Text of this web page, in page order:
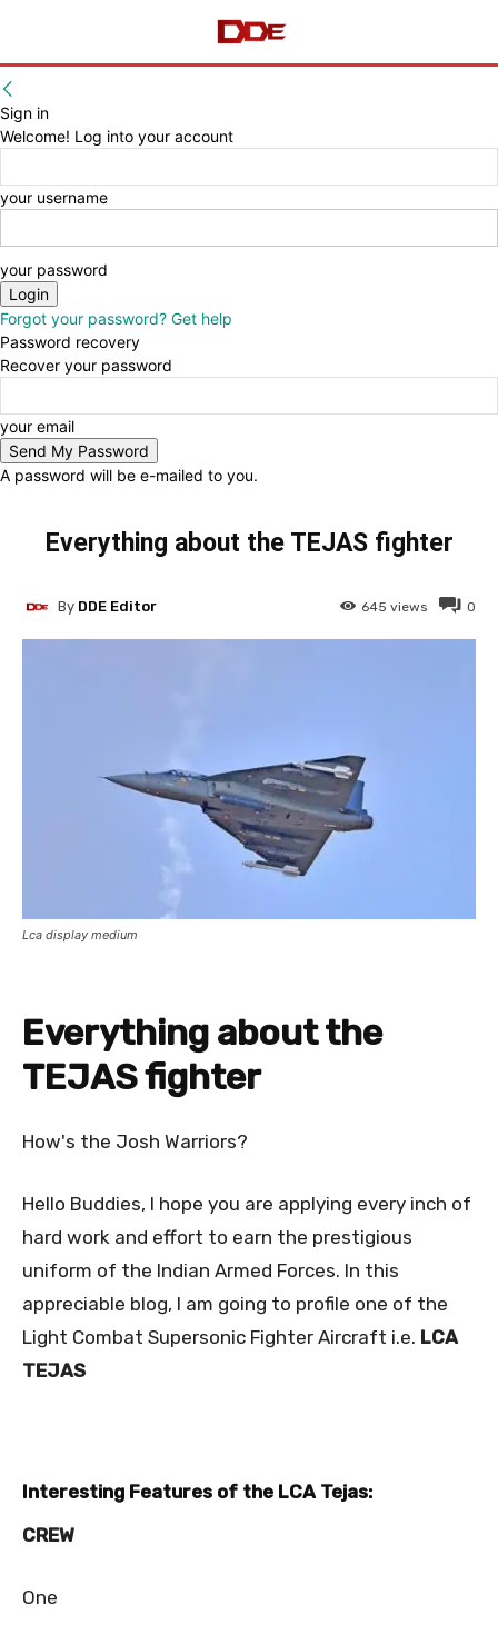
Sign in
Welcome! Log into your account
your username
your password
Forgot your password? Get help
Password recovery
Recover your password
your email
A password will be e-mailed to you.
Everything about the TEJAS fighter
0
645 views
By DDE Editor
Lca display medium
Everything about the
TEJAS fighter
How's the Josh Warriors?
Hello Buddies, I hope you are applying every inch of
hard work and effort to earn the prestigious
uniform of the Indian Armed Forces. In this
appreciable blog, I am going to profile one of the
Light Combat Supersonic Fighter Aircraft i.e. LCA
TEJAS
Interesting Features of the LCA Tejas:
CREW
One